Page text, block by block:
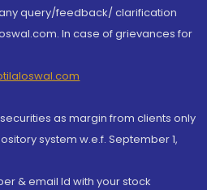
query/feedback/ clarification
In case of grievances for
as margin from clients only
system w.e.f. September 1,
& email Id with your stock